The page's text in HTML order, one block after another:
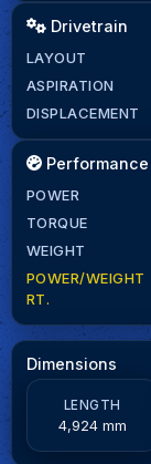
Drivetrain
LAYOUT
ASPIRATION
DISPLACEMENT
Performance
POWER
TORQUE
WEIGHT
POWER/WEIGHT
RT.
Dimensions
LENGTH
4,924 mm